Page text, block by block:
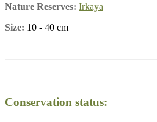
Nature Reserves: Irkaya
Size: 10 - 40 cm
Conservation status: